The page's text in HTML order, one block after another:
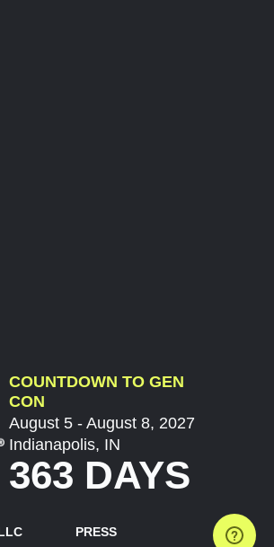
COUNTDOWN TO GEN
CON
August 5 - August 8, 2027
Indianapolis, IN
363 DAYS
PRESS